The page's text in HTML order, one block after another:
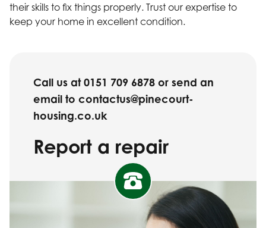
their skills to fix things properly. Trust our expertise to
keep your home in excellent condition.
Call us at 0151 709 6878 or send an
email to contactus@pinecourt-
housing.co.uk
Report a repair